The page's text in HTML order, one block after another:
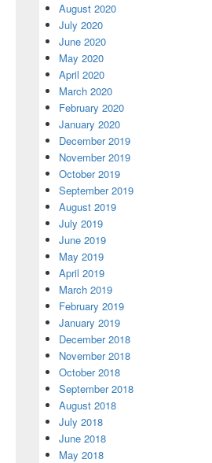
August 2020
July 2020
June 2020
May 2020
April 2020
March 2020
February 2020
January 2020
December 2019
November 2019
October 2019
September 2019
August 2019
July 2019
June 2019
May 2019
April 2019
March 2019
February 2019
January 2019
December 2018
November 2018
October 2018
September 2018
August 2018
July 2018
June 2018
May 2018